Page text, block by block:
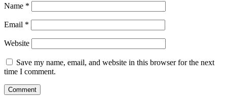
Name *
Email *
Website
Save my name, email, and website in this browser for the next
time I comment.